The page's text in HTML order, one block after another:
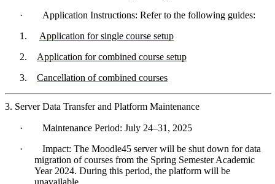
·
Application Instructions: Refer to the following guides:
1.
Application for single course setup
2.
Application for combined course setup
3.
Cancellation of combined courses
3. Server Data Transfer and Platform Maintenance
·
Maintenance Period: July 24–31, 2025
·
Impact: The Moodle45 server will be shut down for data
migration of courses from the Spring Semester Academic
Year 2024. During this period, the platform will be
unavailable.